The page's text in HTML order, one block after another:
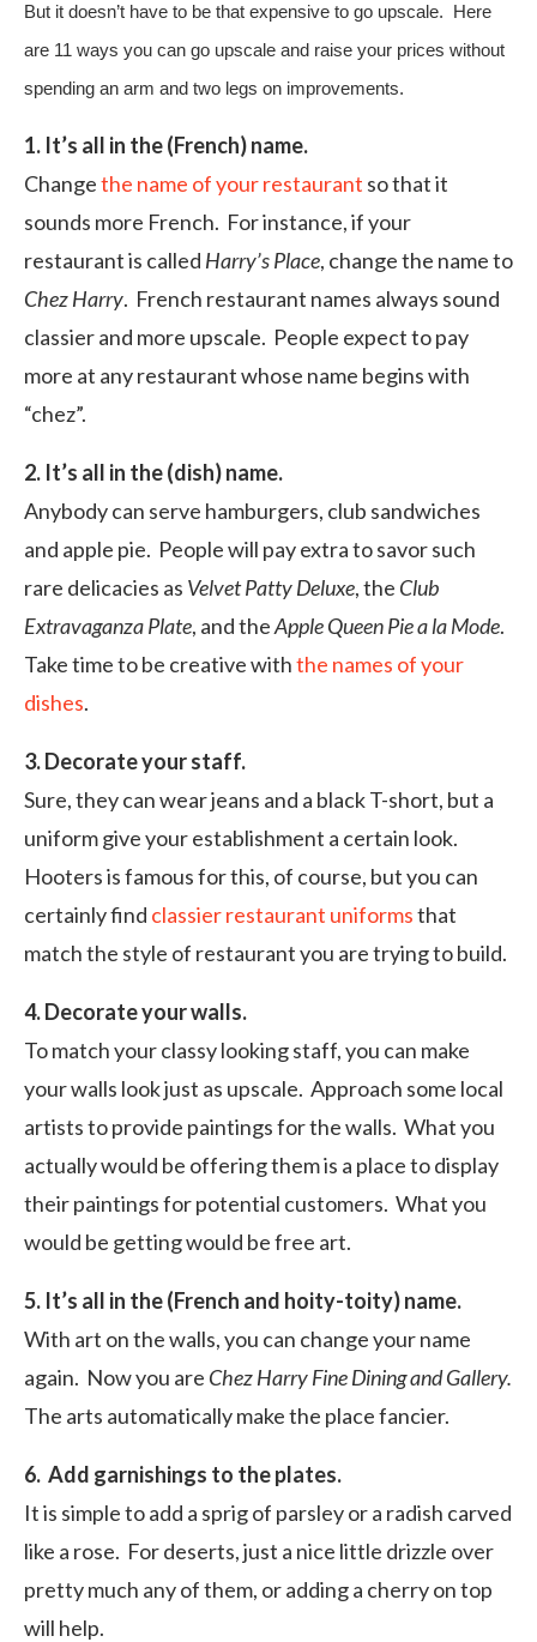
But it doesn’t have to be that expensive to go upscale. Here
are 11 ways you can go upscale and raise your prices without
spending an arm and two legs on improvements.
1. It’s all in the (French) name.
Changethe name of your restaurant so that it
sounds more French. For instance, if your
restaurant is called Harry’s Place, change the name to
Chez Harry. French restaurant names always sound
classier and more upscale. People expect to pay
more at any restaurant whose name begins with
“chez”.
2. It’s all in the (dish) name.
Anybody can serve hamburgers, club sandwiches
and apple pie. People will pay extra to savor such
rare delicacies as Velvet Patty Deluxe, the Club
Extravaganza Plate, and theApple Queen Pie a la Mode.
Take time to be creative withthe names of your
dishes.
3. Decorate your staff.
Sure, they can wear jeans and a black T-short, but a
uniform give your establishment a certain look.
Hooters is famous for this, of course, but you can
certainly find classier restaurant uniformsthat
match the style of restaurant you are trying to build.
4. Decorate your walls.
To match your classy looking staff, you can make
your walls look just as upscale. Approach some local
artists to provide paintings for the walls. What you
actually would be offering them is a place to display
their paintings for potential customers. What you
would be getting would be free art.
5. It’s all in the (French and hoity-toity) name.
With art on the walls, you can change your name
again. Now you are Chez Harry Fine Dining and Gallery.
The arts automatically make the place fancier.
6. Add garnishings to the plates.
It is simple to add a sprig of parsley or a radish carved
like a rose. For deserts, just a nice little drizzle over
pretty much any of them, or adding a cherry on top
will help.